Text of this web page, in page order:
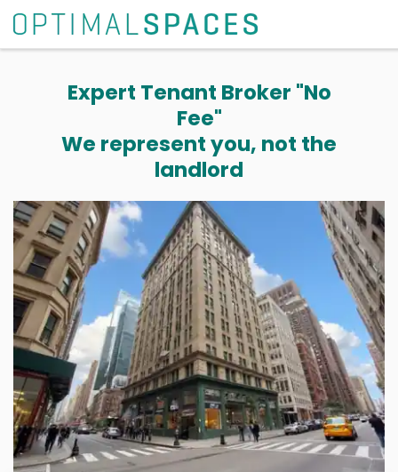
Expert Tenant Broker "No
Fee"
We represent you, not the
landlord